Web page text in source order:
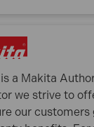
a Makita
we strive to
our